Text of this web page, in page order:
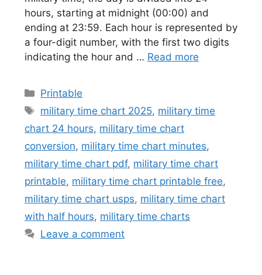
hours, starting at midnight (00:00) and
ending at 23:59. Each hour is represented by
a four-digit number, with the first two digits
indicating the hour and … Read more
Categories
Printable
Tags
military time chart 2025, military time
chart 24 hours, military time chart
conversion, military time chart minutes,
military time chart pdf, military time chart
printable, military time chart printable free,
military time chart usps, military time chart
with half hours, military time charts
Leave a comment